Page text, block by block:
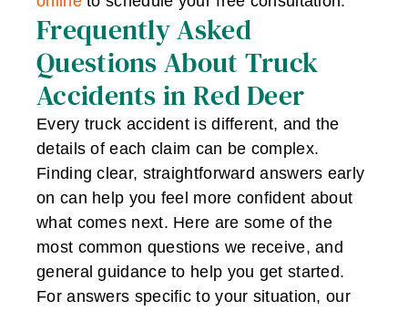
Frequently Asked
Questions About Truck
Accidents in Red Deer
Every truck accident is different, and the
details of each claim can be complex.
Finding clear, straightforward answers early
on can help you feel more confident about
what comes next. Here are some of the
most common questions we receive, and
general guidance to help you get started.
For answers specific to your situation, our